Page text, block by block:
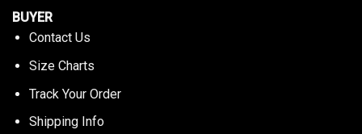
BUYER
Contact Us
Size Charts
Track Your Order
Shipping Info